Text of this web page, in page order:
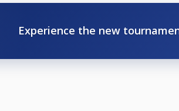
Experience the new